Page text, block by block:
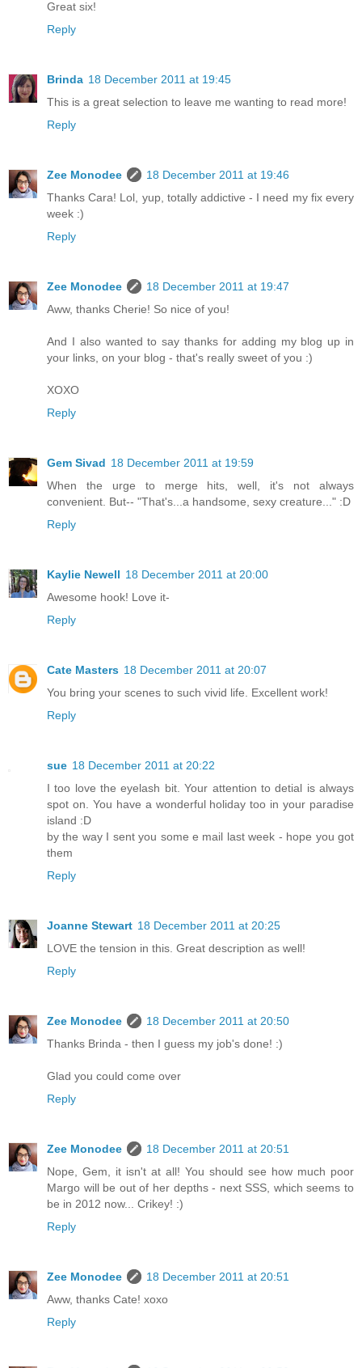
Great six!
Reply
Brinda 18 December 2011 at 19:45
This is a great selection to leave me wanting to read more!
Reply
Zee Monodee
18 December 2011 at 19:46
Thanks Cara! Lol, yup, totally addictive - I need my fix every
week :)
Reply
Zee Monodee
18 December 2011 at 19:47
Aww, thanks Cherie! So nice of you!
And I also wanted to say thanks for adding my blog up in
your links, on your blog - that's really sweet of you :)
XOXO
Reply
Gem Sivad 18 December 2011 at 19:59
When the urge to merge hits, well, it's not always
convenient. But-- "That's...a handsome, sexy creature..." :D
Reply
Kaylie Newell 18 December 2011 at 20:00
Awesome hook! Love it-
Reply
Cate Masters 18 December 2011 at 20:07
You bring your scenes to such vivid life. Excellent work!
Reply
sue 18 December 2011 at 20:22
I too love the eyelash bit. Your attention to detial is always
spot on. You have a wonderful holiday too in your paradise
island :D
by the way I sent you some e mail last week - hope you got
them
Reply
Joanne Stewart 18 December 2011 at 20:25
LOVE the tension in this. Great description as well!
Reply
Zee Monodee
18 December 2011 at 20:50
Thanks Brinda - then I guess my job's done! :)
Glad you could come over
Reply
Zee Monodee
18 December 2011 at 20:51
Nope, Gem, it isn't at all! You should see how much poor
Margo will be out of her depths - next SSS, which seems to
be in 2012 now... Crikey! :)
Reply
Zee Monodee
18 December 2011 at 20:51
Aww, thanks Cate! xoxo
Reply